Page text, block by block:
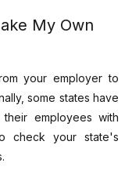
My Own
your employer to
some states have
employees with
check your state's